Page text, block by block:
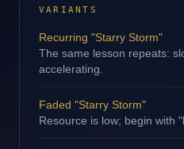
VARIANTS
Recurring "Starry Storm"
The same lesson repeats:
accelerating.
Faded "Starry Storm"
Resource is low; begin with